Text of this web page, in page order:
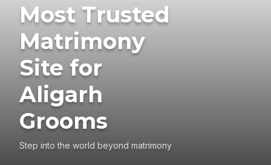
Most Trusted
Matrimony
Site for
Aligarh
Grooms
Step into the world beyond matrimony